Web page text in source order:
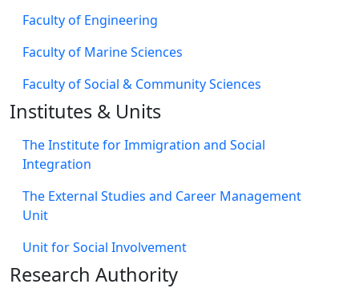
Faculty of Engineering
Faculty of Marine Sciences
Faculty of Social & Community Sciences
Institutes & Units
The Institute for Immigration and Social
Integration
The External Studies and Career Management
Unit
Unit for Social Involvement​
Research Authority